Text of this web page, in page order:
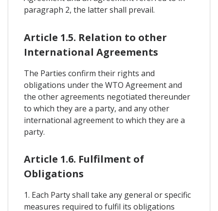
paragraph 2, the latter shall prevail.
Article 1.5. Relation to other
International Agreements
The Parties confirm their rights and
obligations under the WTO Agreement and
the other agreements negotiated thereunder
to which they are a party, and any other
international agreement to which they are a
party.
Article 1.6. Fulfilment of
Obligations
1. Each Party shall take any general or specific
measures required to fulfil its obligations